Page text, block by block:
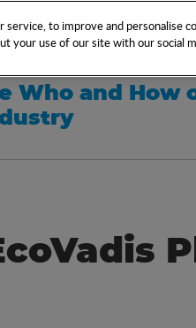
EVENTS
Who and How
service, to improve and personalise
your use of our site with our social